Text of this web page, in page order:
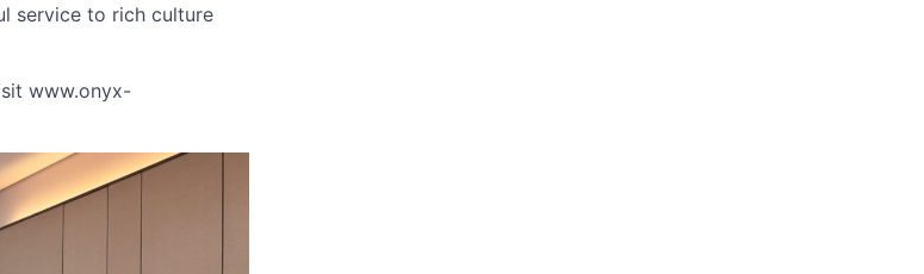
service to rich culture
www.onyx-